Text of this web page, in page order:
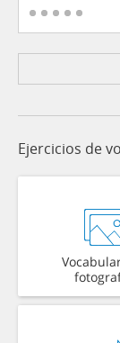
Ejercicios de